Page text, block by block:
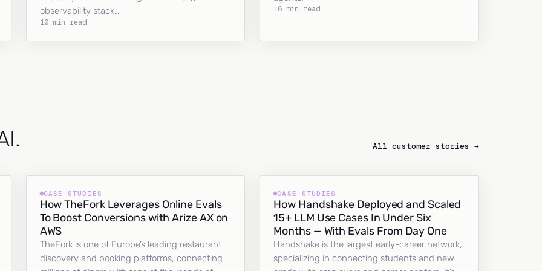
observability stack…
10 min read
16 min read
All customer stories →
CASE STUDIES
How TheFork Leverages Online Evals
To Boost Conversions with Arize AX on
AWS
TheFork is one of Europe’s leading restaurant
discovery and booking platforms, connecting
CASE STUDIES
How Handshake Deployed and Scaled
15+ LLM Use Cases In Under Six
Months — With Evals From Day One
Handshake is the largest early-career network,
specializing in connecting students and new